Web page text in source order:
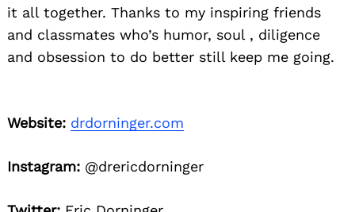
it all together. Thanks to my inspiring friends
and classmates who’s humor, soul , diligence
and obsession to do better still keep me going.
Website: drdorninger.com
Instagram: @drericdorninger